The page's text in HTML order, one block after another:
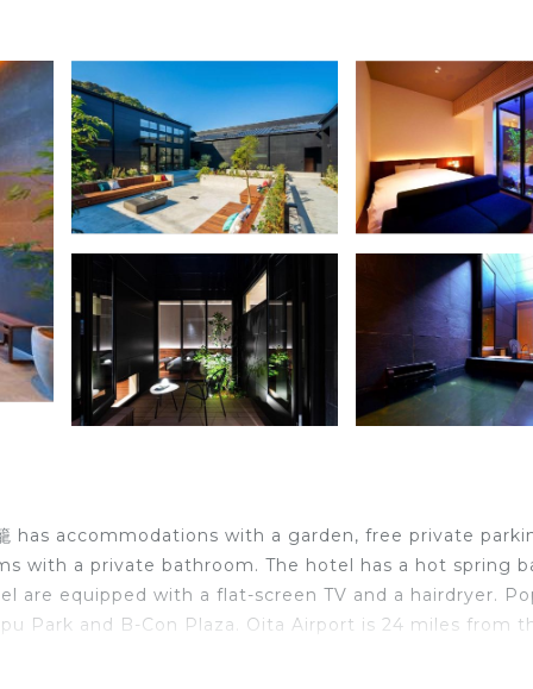
has accommodations with a garden, free private
with a private bathroom. The hotel has a hot spring
are equipped with a flat-screen TV and a hairdryer.
Park and B-Con Plaza. Oita Airport is 24 miles from